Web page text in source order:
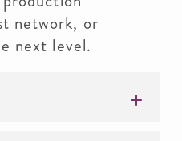
network, or
next level.